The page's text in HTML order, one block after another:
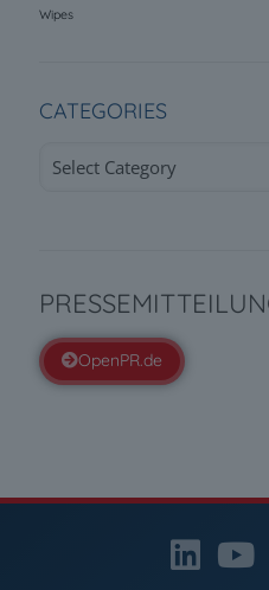
Wipes
CATEGORIES
OpenPR.de